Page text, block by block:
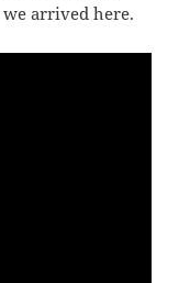
arrived here.